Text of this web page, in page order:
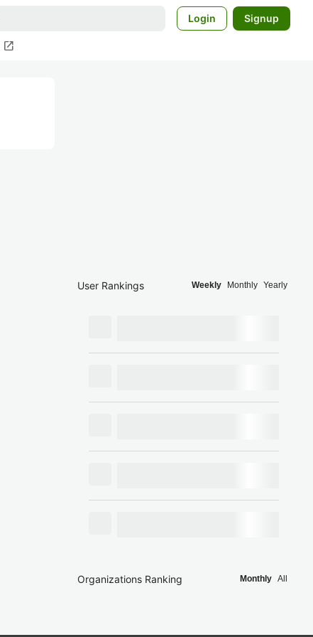
Login Signup
open_in_new
User Rankings Weekly Monthly Yearly
Organizations Ranking Monthly All